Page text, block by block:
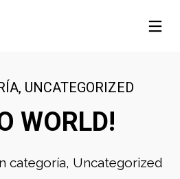
, UNCATEGORIZED
WORLD!
categoría, Uncategorized